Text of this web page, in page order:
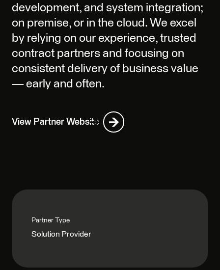
development, and system integration;
on premise, or in the cloud. We excel
by relying on our experience, trusted
contract partners and focusing on
consistent delivery of business value
— early and often.
View Partner Website
Partner Type
Solution Provider